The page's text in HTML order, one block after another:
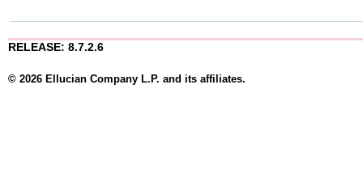
RELEASE: 8.7.2.6
© 2026 Ellucian Company L.P. and its affiliates.